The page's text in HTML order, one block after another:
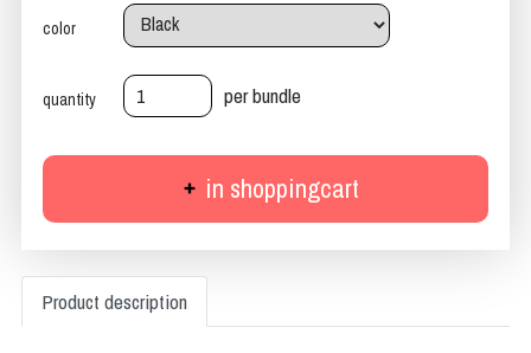
color
quantity per bundle
in shoppingcart
Product description